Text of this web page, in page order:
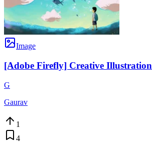
Image
[Adobe Firefly] Creative Illustration
G
Gaurav
1
4